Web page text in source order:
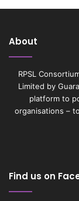
About
RPSL
Limited by
platform to
organisations –
Find us on